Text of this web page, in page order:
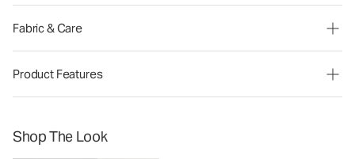
Fabric & Care
Product Features
Shop The Look